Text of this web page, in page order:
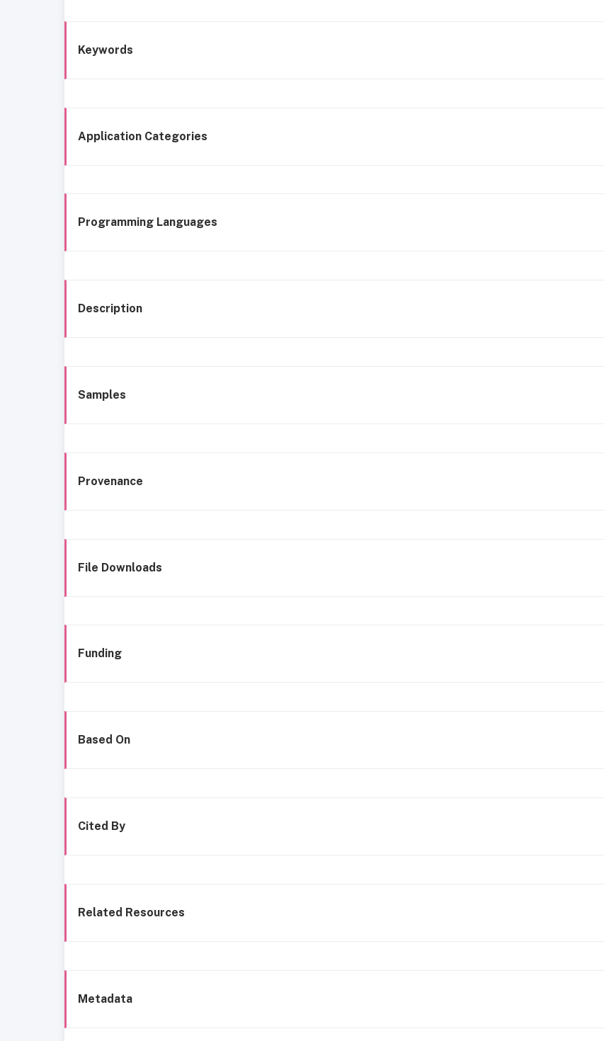
Keywords
Application Categories
Programming Languages
Description
Samples
Provenance
File Downloads
Funding
Based On
Cited By
Related Resources
Metadata